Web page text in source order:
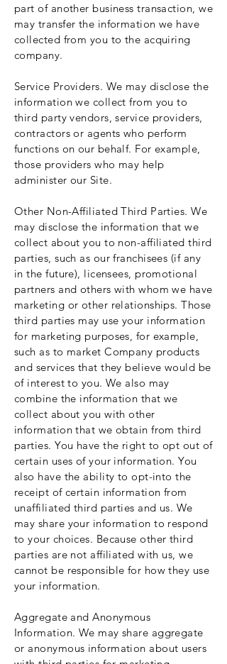
part of another business transaction, we
may transfer the information we have
collected from you to the acquiring
company.
Service Providers. We may disclose the
information we collect from you to
third party vendors, service providers,
contractors or agents who perform
functions on our behalf. For example,
those providers who may help
administer our Site.
Other Non-Affiliated Third Parties. We
may disclose the information that we
collect about you to non-affiliated third
parties, such as our franchisees (if any
in the future), licensees, promotional
partners and others with whom we have
marketing or other relationships. Those
third parties may use your information
for marketing purposes, for example,
such as to market Company products
and services that they believe would be
of interest to you. We also may
combine the information that we
collect about you with other
information that we obtain from third
parties. You have the right to opt out of
certain uses of your information. You
also have the ability to opt-into the
receipt of certain information from
unaffiliated third parties and us. We
may share your information to respond
to your choices. Because other third
parties are not affiliated with us, we
cannot be responsible for how they use
your information.
Aggregate and Anonymous
Information. We may share aggregate
or anonymous information about users